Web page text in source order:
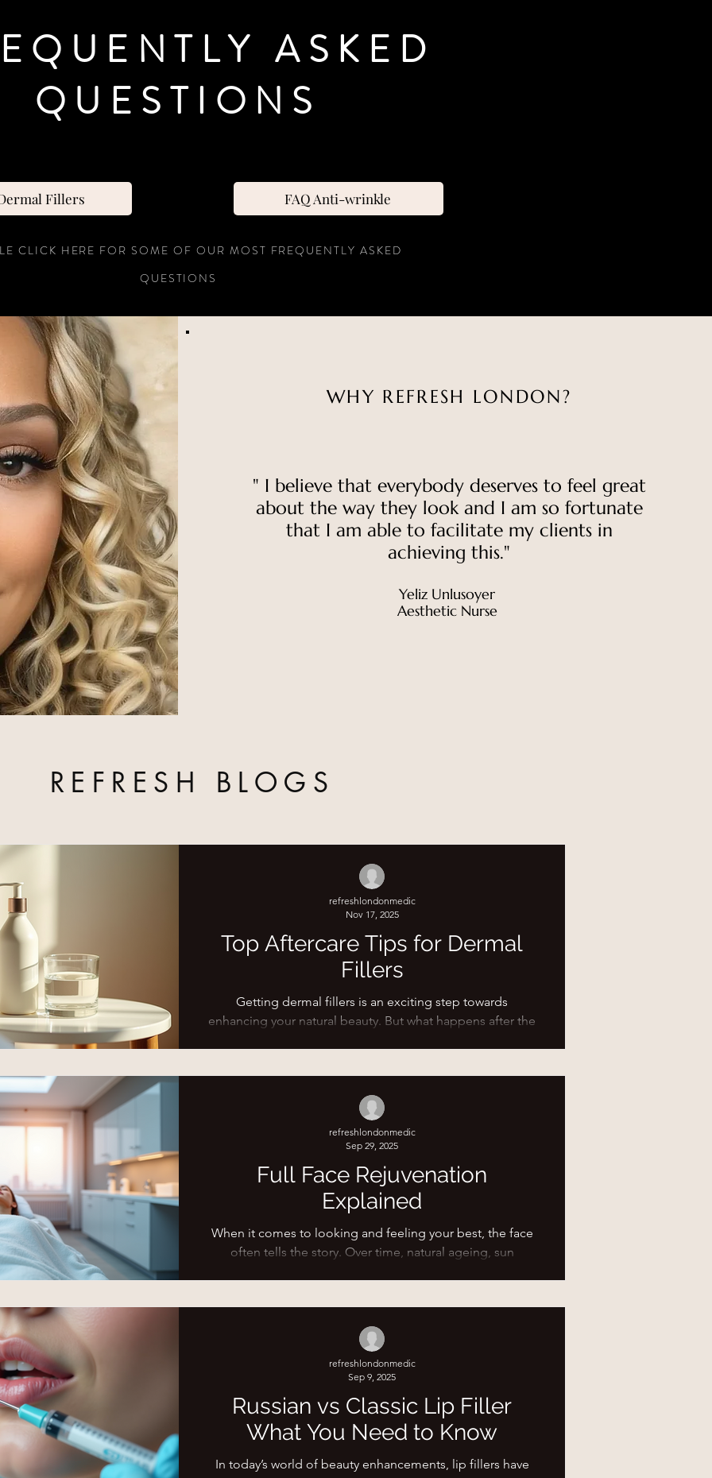
ASKED
QUESTIONS
Fillers FAQ Anti-wrinkle
CLICK HERE FOR SOME OF OUR MOST FREQUENTLY ASKED
QUESTIONS
WHY REFRESH LONDON?
" I believe that everybody deserves to feel great
about the way they look and I am so fortunate
that I am able to facilitate my clients in
achieving this."
Yeliz Unlusoyer
Aesthetic Nurse
REFRESH BLOGS
Top Aftercare Tips for Dermal
Fillers
Getting dermal fillers is an exciting step towards
enhancing your natural beauty. But what happens after the
and last longer. I’ve gathered the top aftercare tips to help
you navigate the days following your treatment with
confidence and ease. Why Post-Filler Care Matters After
your dermal filler session, your skin and tissues need time
to settle. Think of it l
refreshlondonmedic
Nov 17, 2025
Full Face Rejuvenation
Explained
When it comes to looking and feeling your best, the face
often tells the story. Over time, natural ageing, sun
refreshlondonmedic
Sep 29, 2025
Russian vs Classic Lip Filler
What You Need to Know
In today’s world of beauty enhancements, lip fillers have
refreshlondonmedic
Sep 9, 2025